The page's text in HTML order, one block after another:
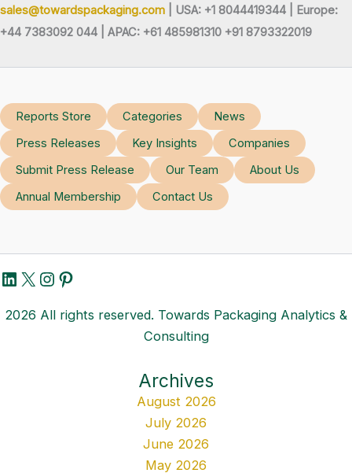
sales@towardspackaging.com | USA: +1 8044419344 |
Europe:
+44 7383092 044 | APAC: +61 485981310 +91 8793322019
Reports Store Categories
News
Press Releases
Key Insights
Companies
Submit Press Release
Our Team
About Us
Annual Membership
Contact Us
LinkedIn
X Instagram
Pinterest
2026 All rights reserved. Towards Packaging Analytics &
Consulting
Archives
August 2026
July 2026
June 2026
May 2026